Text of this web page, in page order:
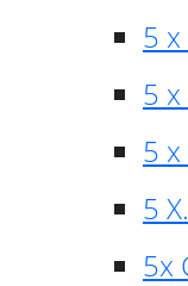
5 x
5 x
5 x
5
5x